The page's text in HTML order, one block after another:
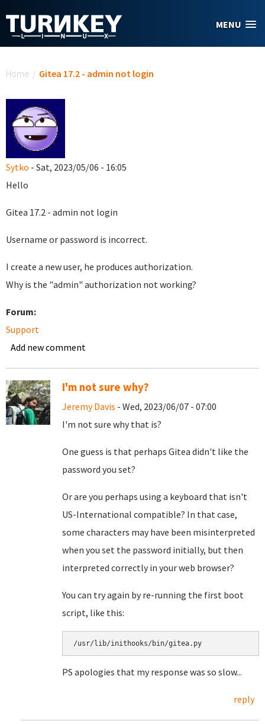
MENU
Home / Gitea 17.2 - admin not login
Sytko - Sat, 2023/05/06 - 16:05
Hello
Gitea 17.2 - admin not login
Username or password is incorrect.
I create a new user, he produces authorization.
Why is the "admin" authorization not working?
Forum:
Support
Add new comment
I'm not sure why?
Jeremy Davis - Wed, 2023/06/07 - 07:00
I'm not sure why that is?
One guess is that perhaps Gitea didn't like the
password you set?
Or are you perhaps using a keyboard that isn't
US-International compatible? In that case,
some characters may have been misinterpreted
when you set the password initially, but then
interpreted correctly in your web browser?
You can try again by re-running the first boot
script, like this:
/usr/lib/inithooks/bin/gitea.py
PS apologies that my response was so slow...
reply